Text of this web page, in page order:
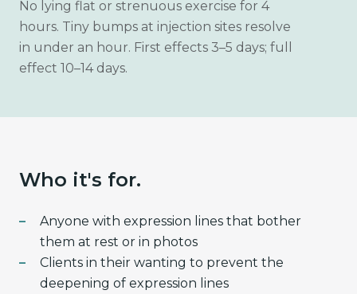
No lying flat or strenuous exercise for 4
hours. Tiny bumps at injection sites resolve
in under an hour. First effects 3–5 days; full
effect 10–14 days.
Who it's for.
Anyone with expression lines that bother
them at rest or in photos
Clients in their wanting to prevent the
deepening of expression lines